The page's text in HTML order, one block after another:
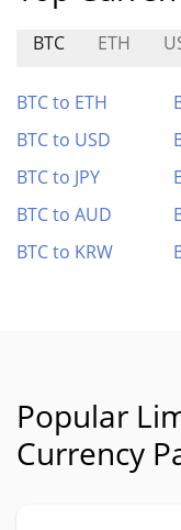
BTC ETH
BTC to ETH
BTC to USD
BTC to JPY
BTC to AUD
BTC to KRW
Popular
Currency